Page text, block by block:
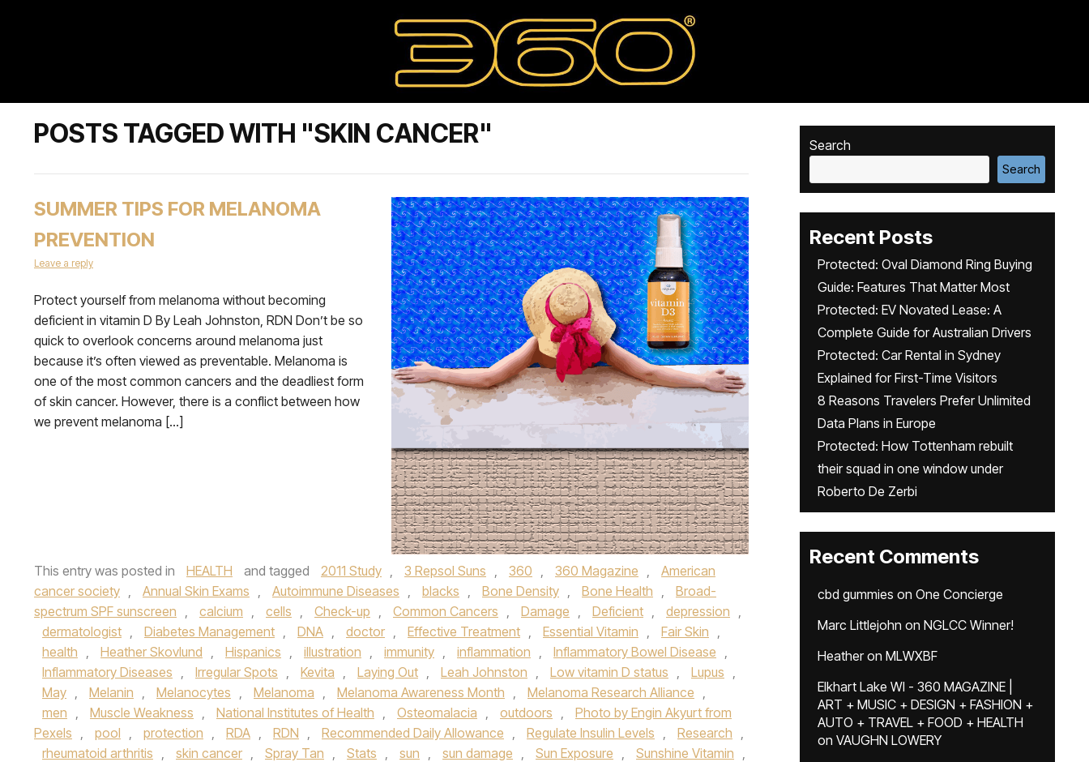
POSTS TAGGED WITH "SKIN CANCER"
SUMMER TIPS FOR MELANOMA
PREVENTION
Leave a reply
Protect yourself from melanoma without becoming
deficient in vitamin D By Leah Johnston, RDN Don’t be so
quick to overlook concerns around melanoma just
because it’s often viewed as preventable. Melanoma is
one of the most common cancers and the deadliest form
of skin cancer. However, there is a conflict between how
we prevent melanoma […]
This entry was posted in HEALTH and tagged 2011 Study , 3 Repsol Suns , 360 , 360 Magazine ,
American
cancer society , Annual Skin Exams , Autoimmune Diseases , blacks , Bone Density , Bone Health ,
Broad-
spectrum SPF sunscreen , calcium , cells , Check-up , Common Cancers , Damage , Deficient , depression ,
dermatologist , Diabetes Management , DNA , doctor , Effective Treatment , Essential Vitamin , Fair Skin ,
health , Heather Skovlund , Hispanics , illustration , immunity , inflammation , Inflammatory Bowel Disease ,
Inflammatory Diseases , Irregular Spots , Kevita , Laying Out , Leah Johnston , Low vitamin D status , Lupus ,
May , Melanin , Melanocytes , Melanoma , Melanoma Awareness Month , Melanoma Research Alliance ,
men , Muscle Weakness , National Institutes of Health , Osteomalacia , outdoors ,
Photo by Engin Akyurt from
Pexels , pool , protection , RDA , RDN , Recommended Daily Allowance , Regulate Insulin Levels , Research ,
rheumatoid arthritis , skin cancer , Spray Tan , Stats , sun , sun damage , Sun Exposure , Sunshine Vitamin ,
Search
Search
Recent Posts
Protected: Oval Diamond Ring Buying
Guide: Features That Matter Most
Protected: EV Novated Lease: A
Complete Guide for Australian Drivers
Protected: Car Rental in Sydney
Explained for First-Time Visitors
8 Reasons Travelers Prefer Unlimited
Data Plans in Europe
Protected: How Tottenham rebuilt
their squad in one window under
Roberto De Zerbi
Recent Comments
cbd gummies on One Concierge
Marc Littlejohn on NGLCC Winner!
Heatheron MLWXBF
Elkhart Lake WI - 360 MAGAZINE |
ART + MUSIC + DESIGN + FASHION +
AUTO + TRAVEL + FOOD + HEALTH
on VAUGHN LOWERY